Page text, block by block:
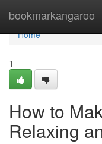
bookmarkangaroo
Home
Home
1
How to
Relaxing